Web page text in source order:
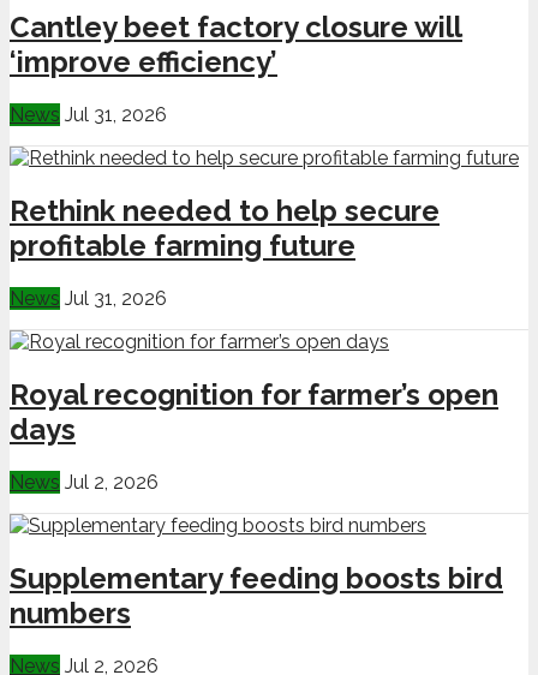
Cantley beet factory closure will
‘improve efficiency’
News Jul 31, 2026
Rethink needed to help secure
profitable farming future
News Jul 31, 2026
Royal recognition for farmer’s open
days
News Jul 2, 2026
Supplementary feeding boosts bird
numbers
News Jul 2, 2026